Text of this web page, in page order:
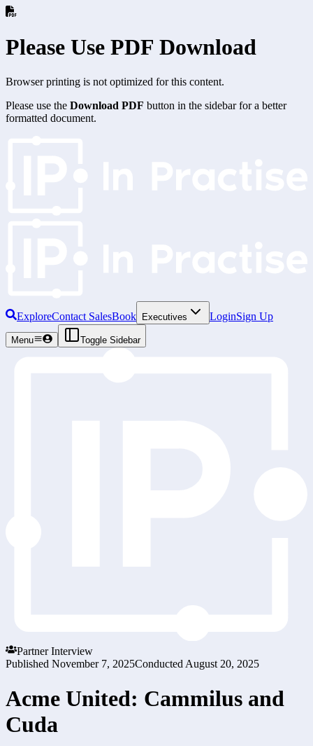
Please Use PDF Download
Browser printing is not optimized for this content.
Please use the Download PDF button in the sidebar for a better
formatted document.
ExploreContact SalesBook Executives LoginSign Up
Menu Toggle Sidebar
Partner Interview
Published November 7, 2025Conducted August 20, 2025
Acme United: Cammilus and
Cuda